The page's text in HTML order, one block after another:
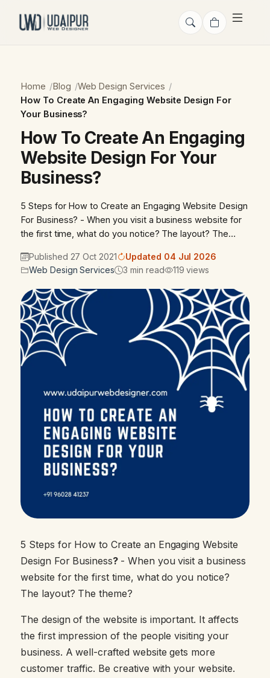
Home Blog
Web Design Services
How To Create An Engaging Website Design For
Your Business?
How To Create An Engaging
Website Design For Your
Business?
5 Steps for How to Create an Engaging Website Design
For Business? - When you visit a business website for
the first time, what do you notice? The layout? The…
Published 27 Oct 2021
Updated 04 Jul 2026
Web Design Services
3 min read 119 views
5 Steps for How to Create an Engaging Website
Design For Business? - When you visit a business
website for the first time, what do you notice?
The layout? The theme?
The design of the website is important. It affects
the first impression of the people visiting your
business. A well-crafted website gets more
customer traffic. Be creative with your website.